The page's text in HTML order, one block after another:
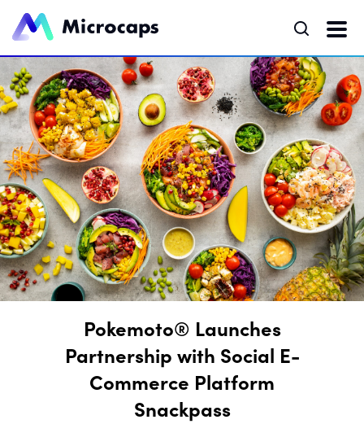
Pokemoto® Launches
Partnership with Social E-
Commerce Platform
Snackpass